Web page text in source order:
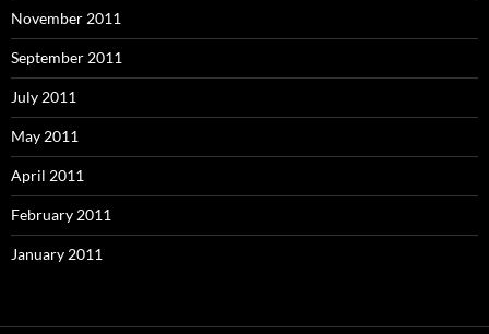
November 2011
September 2011
July 2011
May 2011
April 2011
February 2011
January 2011